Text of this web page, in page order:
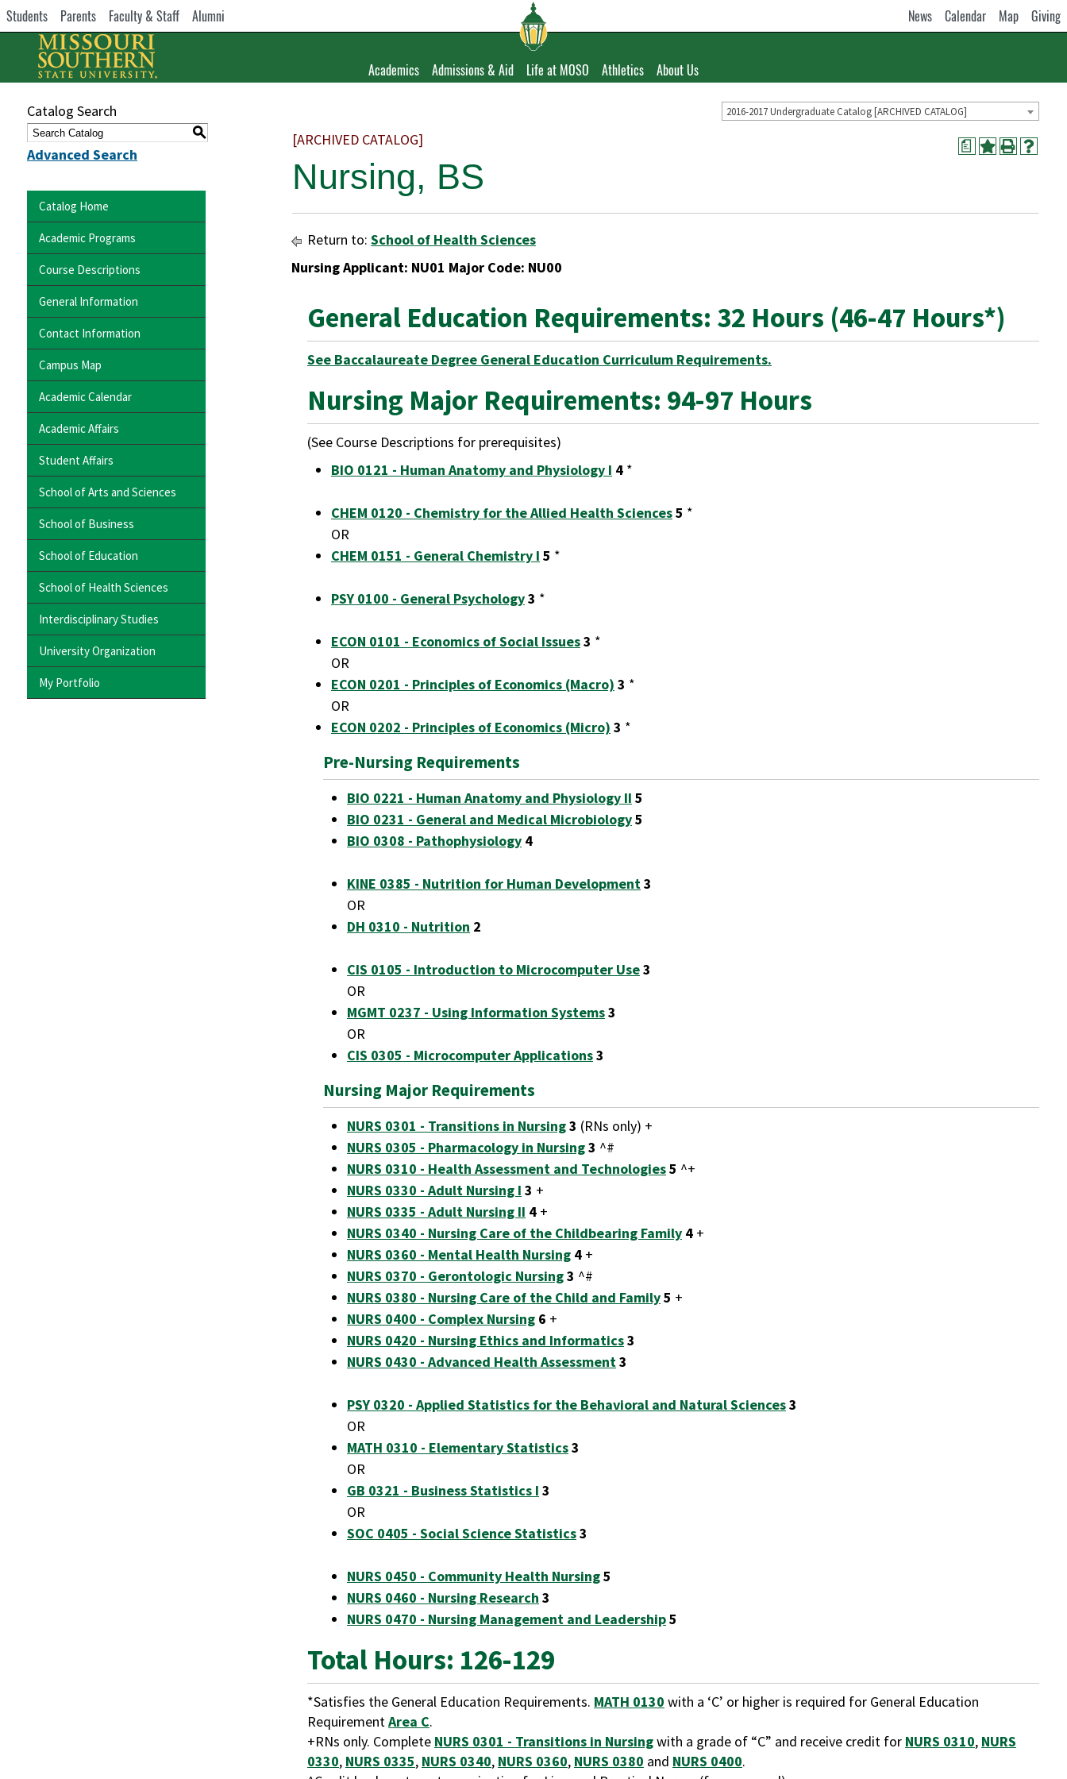
Students Parents Faculty & Staff Alumni News Calendar Map Giving
Academics Admissions & Aid Life at MOSO Athletics About Us
2016-2017 Undergraduate Catalog [ARCHIVED CATALOG]
Catalog Search
S
Advanced Search
Catalog Home
Academic Programs
Course Descriptions
General Information
Contact Information
Campus Map
Academic Calendar
Academic Affairs
Student Affairs
School of Arts and Sciences
School of Business
School of Education
School of Health Sciences
Interdisciplinary Studies
University Organization
My Portfolio
a
[ARCHIVED CATALOG]
Nursing, BS
Return to: School of Health Sciences
Nursing Applicant: NU01 Major Code: NU00
General Education Requirements: 32 Hours (46-47 Hours*)
See Baccalaureate Degree General Education Curriculum Requirements.
Nursing Major Requirements: 94-97 Hours
(See Course Descriptions for prerequisites)
BIO 0121 - Human Anatomy and Physiology I 4 *
CHEM 0120 - Chemistry for the Allied Health Sciences5 *
OR
CHEM 0151 - General Chemistry I 5 *
PSY 0100 - General Psychology3 *
ECON 0101 - Economics of Social Issues3 *
OR
ECON 0201 - Principles of Economics (Macro) 3 *
OR
ECON 0202 - Principles of Economics (Micro) 3 *
Pre-Nursing Requirements
BIO 0221 - Human Anatomy and Physiology II 5
BIO 0231 - General and Medical Microbiology5
BIO 0308 - Pathophysiology 4
KINE 0385 - Nutrition for Human Development3
OR
DH 0310 - Nutrition 2
CIS 0105 - Introduction to Microcomputer Use3
OR
MGMT 0237 - Using Information Systems3
OR
CIS 0305 - Microcomputer Applications3
Nursing Major Requirements
NURS 0301 - Transitions in Nursing3 (RNs only) +
NURS 0305 - Pharmacology in Nursing3 ^#
NURS 0310 - Health Assessment and Technologies5 ^+
NURS 0330 - Adult Nursing I 3 +
NURS 0335 - Adult Nursing II 4 +
NURS 0340 - Nursing Care of the Childbearing Family 4 +
NURS 0360 - Mental Health Nursing 4 +
NURS 0370 - Gerontologic Nursing3 ^#
NURS 0380 - Nursing Care of the Child and Family5 +
NURS 0400 - Complex Nursing 6 +
NURS 0420 - Nursing Ethics and Informatics3
NURS 0430 - Advanced Health Assessment3
PSY 0320 - Applied Statistics for the Behavioral and Natural Sciences3
OR
MATH 0310 - Elementary Statistics3
OR
GB 0321 - Business Statistics I 3
OR
SOC 0405 - Social Science Statistics3
NURS 0450 - Community Health Nursing5
NURS 0460 - Nursing Research 3
NURS 0470 - Nursing Management and Leadership5
Total Hours: 126-129
*Satisfies the General Education Requirements. MATH 0130 with a ‘C’ or higher is required for General Education
RequirementArea C.
+RNs only. Complete NURS 0301 - Transitions in Nursingwith a grade of “C” and receive credit for NURS 0310, NURS
0330, NURS 0335, NURS 0340, NURS 0360, NURS 0380 and NURS 0400.